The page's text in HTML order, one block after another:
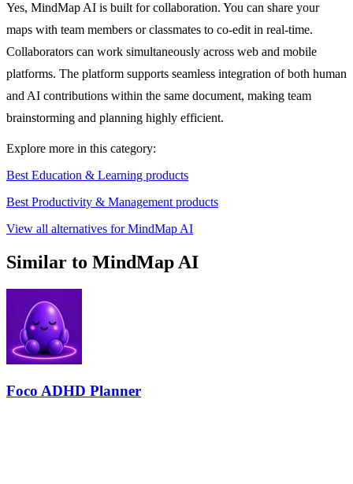
Yes, MindMap AI is built for collaboration. You can share your
maps with team members or classmates to co-edit in real-time.
Collaborators can work simultaneously across web and mobile
platforms. The platform supports seamless integration of both human
and AI contributions within the same document, making team
brainstorming and planning highly efficient.
Explore more in this category:
Best Education & Learning products
Best Productivity & Management products
View all alternatives for MindMap AI
Similar to MindMap AI
Foco ADHD Planner